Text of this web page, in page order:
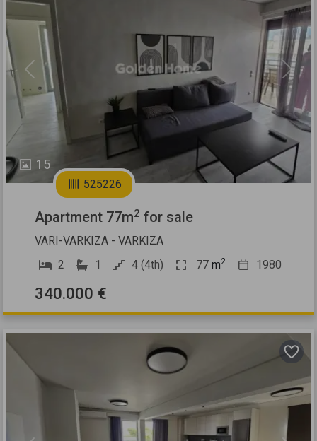
15
Previous Next
525226
Apartment 77m2 for sale
VARI-VARKIZA - VARKIZA
2
1 4 (4th) 77 m2 1980
340.000 €